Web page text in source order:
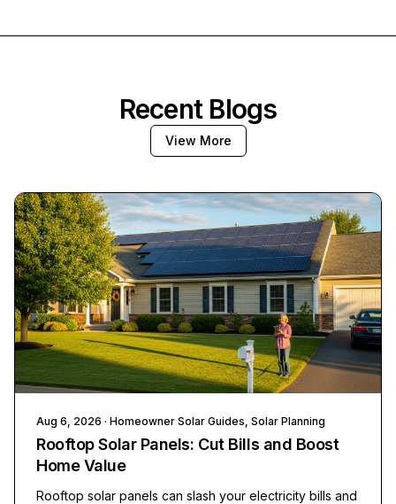
Recent Blogs
View More
Aug 6, 2026 · Homeowner Solar Guides, Solar Planning
Rooftop Solar Panels: Cut Bills and Boost
Home Value
Rooftop solar panels can slash your electricity bills and